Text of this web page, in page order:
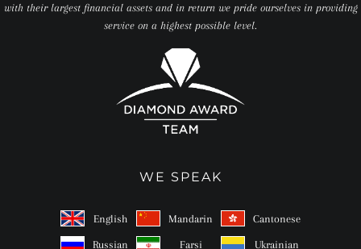
with their largest financial assets and in return we pride ourselves in providing
service on a highest possible level.
WE SPEAK
English Mandarin Cantonese
Russian Farsi Ukrainian